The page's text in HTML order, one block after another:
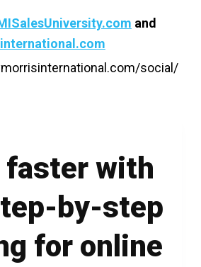
and
social/
faster with
by-step
for online